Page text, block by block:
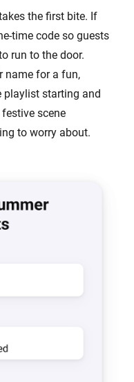
the first bite. If
time code so guests
run to the door.
name for a fun,
playlist starting and
scene
to worry about.